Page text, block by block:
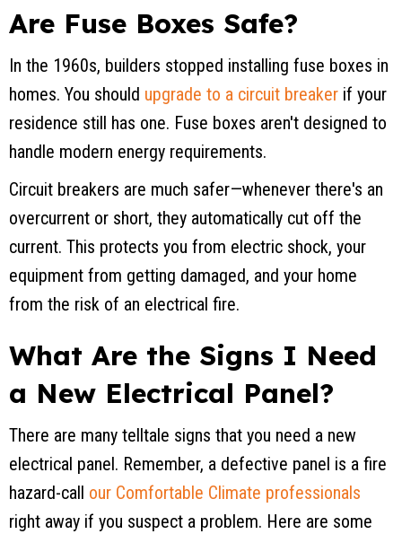
Are Fuse Boxes Safe?
In the 1960s, builders stopped installing fuse boxes in
homes. You should upgrade to a circuit breaker if your
residence still has one. Fuse boxes aren't designed to
handle modern energy requirements.
Circuit breakers are much safer—whenever there's an
overcurrent or short, they automatically cut off the
current. This protects you from electric shock, your
equipment from getting damaged, and your home
from the risk of an electrical fire.
What Are the Signs I Need
a New Electrical Panel?
There are many telltale signs that you need a new
electrical panel. Remember, a defective panel is a fire
hazard-call our Comfortable Climate professionals
right away if you suspect a problem. Here are some